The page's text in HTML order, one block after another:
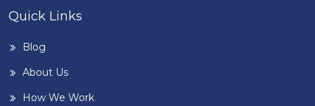
Quick Links
Blog
About Us
How We Work